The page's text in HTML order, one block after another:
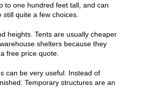
to one hundred feet tall, and can
quite a few choices.
heights. Tents are usually cheaper
shelters because they
free price quote.
can be very useful. Instead of
Temporary structures are an